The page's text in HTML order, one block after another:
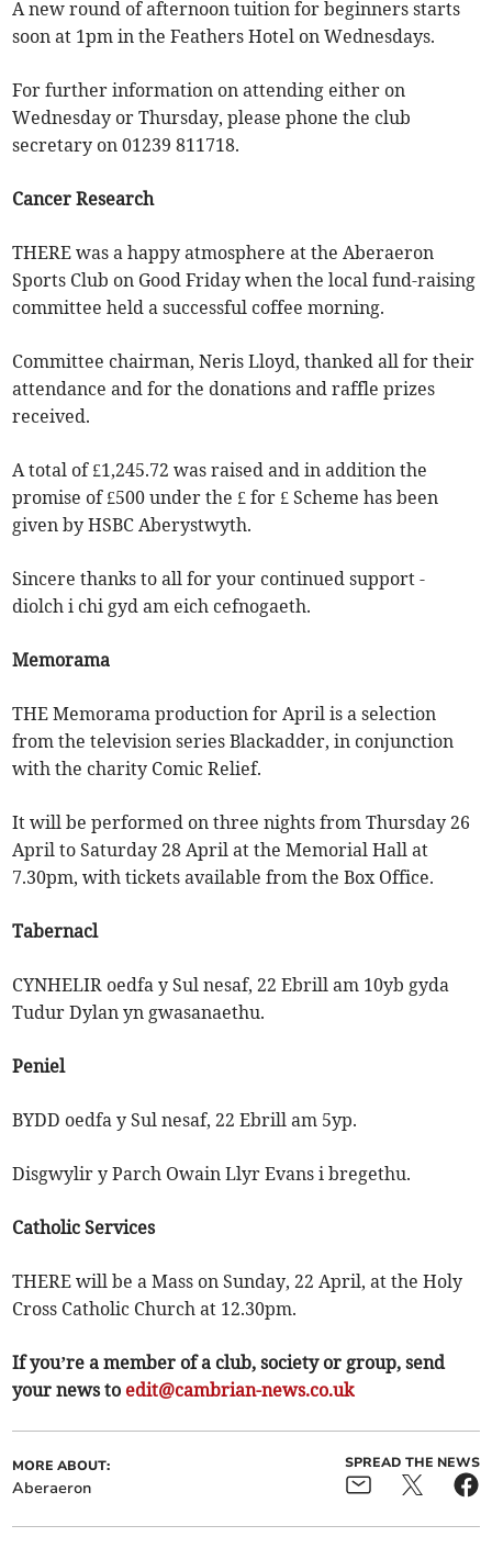
A new round of afternoon tuition for beginners starts
soon at 1pm in the Feathers Hotel on Wednesdays.
For further information on attending either on
Wednesday or Thursday, please phone the club
secretary on 01239 811718.
Cancer Research
THERE was a happy atmosphere at the Aberaeron
Sports Club on Good Friday when the local fund-raising
committee held a successful coffee morning.
Committee chairman, Neris Lloyd, thanked all for their
attendance and for the donations and raffle prizes
received.
A total of £1,245.72 was raised and in addition the
promise of £500 under the £ for £ Scheme has been
given by HSBC Aberystwyth.
Sincere thanks to all for your continued support -
diolch i chi gyd am eich cefnogaeth.
Memorama
THE Memorama production for April is a selection
from the television series Blackadder, in conjunction
with the charity Comic Relief.
It will be performed on three nights from Thursday 26
April to Saturday 28 April at the Memorial Hall at
7.30pm, with tickets available from the Box Office.
Tabernacl
CYNHELIR oedfa y Sul nesaf, 22 Ebrill am 10yb gyda
Tudur Dylan yn gwasanaethu.
Peniel
BYDD oedfa y Sul nesaf, 22 Ebrill am 5yp.
Disgwylir y Parch Owain Llyr Evans i bregethu.
Catholic Services
THERE will be a Mass on Sunday, 22 April, at the Holy
Cross Catholic Church at 12.30pm.
If you’re a member of a club, society or group, send
your news to edit@cambrian-news.co.uk
MORE ABOUT:
Aberaeron
SPREAD THE NEWS